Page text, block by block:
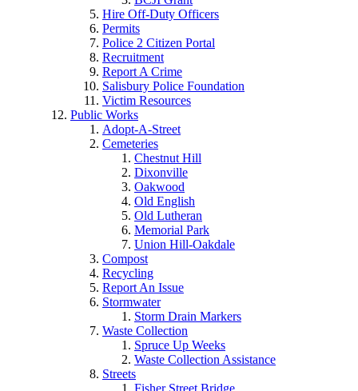
Hire Off-Duty Officers
Permits
Police 2 Citizen Portal
Recruitment
Report A Crime
Salisbury Police Foundation
Victim Resources
Public Works
Adopt-A-Street
Cemeteries
Chestnut Hill
Dixonville
Oakwood
Old English
Old Lutheran
Memorial Park
Union Hill-Oakdale
Compost
Recycling
Report An Issue
Stormwater
Storm Drain Markers
Waste Collection
Spruce Up Weeks
Waste Collection Assistance
Streets
Fisher Street Bridge